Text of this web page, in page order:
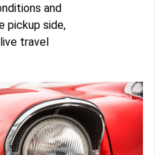
and
pickup side,
travel